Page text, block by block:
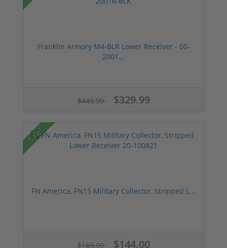
Franklin Armory M4-BLR Lower Receiver - 00-
2001...
$449.99 $329.99
Sale!
FN America, FN15 Military Collector, Stripped L...
$169.99 $144.00